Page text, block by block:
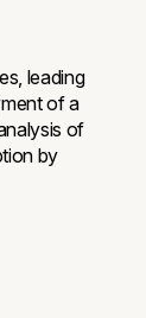
leading
of a
of
by